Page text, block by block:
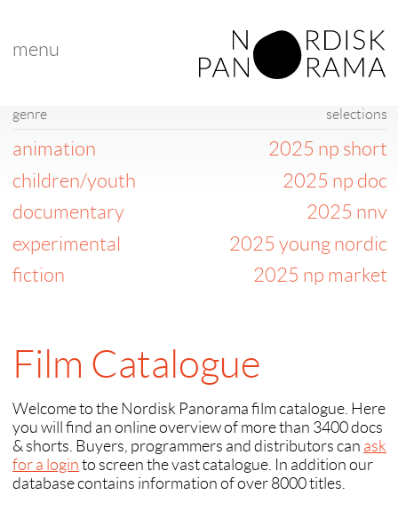
menu
Film Catalogue
Welcome to the Nordisk Panorama film catalogue. Here
you will find an online overview of more than 3400 docs
& shorts. Buyers, programmers and distributors can ask
for a login to screen the vast catalogue. In addition our
database contains information of over 8000 titles.
genre
animation
children/youth
documentary
experimental
fiction
selections
2025 np short
2025 np doc
2025 nnv
2025 young nordic
2025 np market